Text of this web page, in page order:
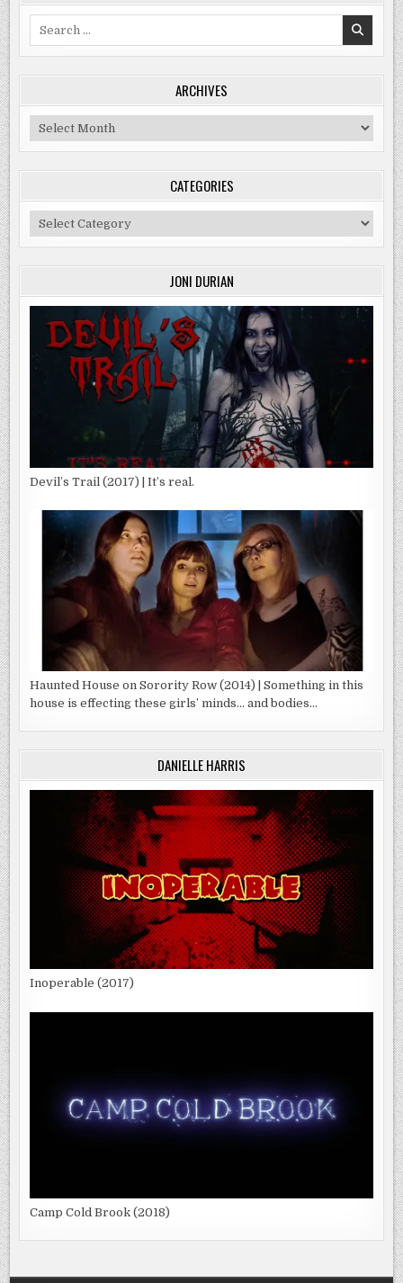
ARCHIVES
Archives
CATEGORIES
Categories
JONI DURIAN
Devil’s Trail (2017) | It’s real.
Haunted House on Sorority Row (2014) | Something in this
house is effecting these girls’ minds… and bodies…
DANIELLE HARRIS
Inoperable (2017)
Camp Cold Brook (2018)